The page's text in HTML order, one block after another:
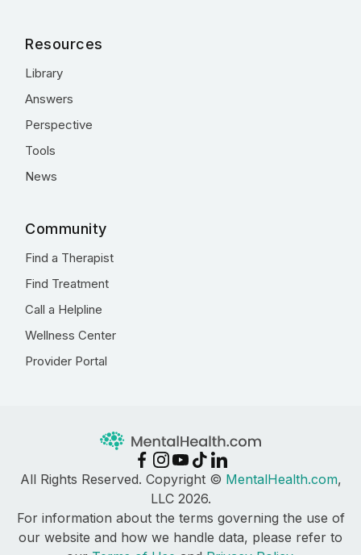
Resources
Library
Answers
Perspective
Tools
News
Community
Find a Therapist
Find Treatment
Call a Helpline
Wellness Center
Provider Portal
All Rights Reserved. Copyright © MentalHealth.com,
LLC 2026.
For information about the terms governing the use of
our website and how we handle data, please refer to